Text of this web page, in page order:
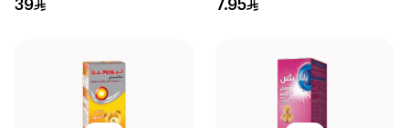
39 7.95